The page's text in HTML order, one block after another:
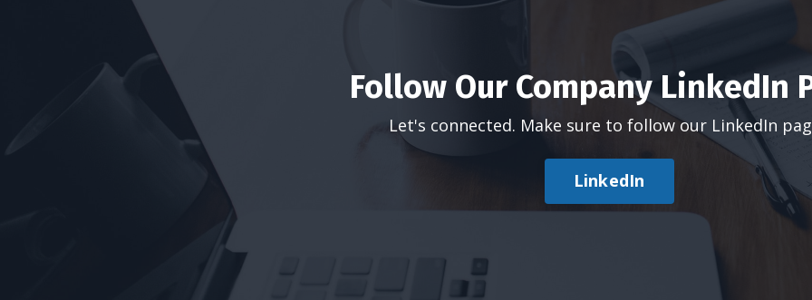
Follow Our Company LinkedIn
Let's connected. Make sure to follow our LinkedIn
LinkedIn